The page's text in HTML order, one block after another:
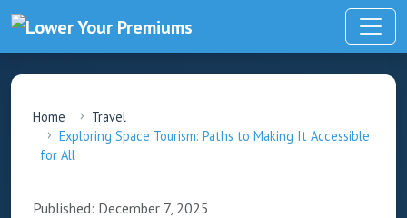
Home
Travel
Exploring Space Tourism: Paths to Making It Accessible
for All
Published: December 7, 2025